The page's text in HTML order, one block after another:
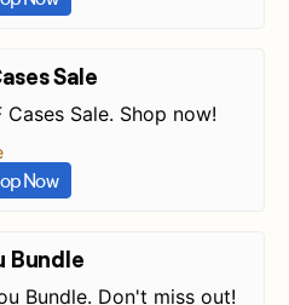
Sale
Cases Sale. Shop now!
Now
Bundle
Bundle. Don't miss out!